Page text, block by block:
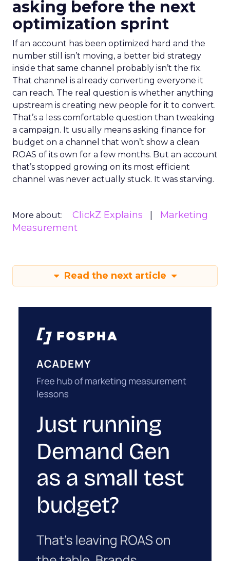
asking before the next
optimization sprint
If an account has been optimized hard and the
number still isn’t moving, a better bid strategy
inside that same channel probably isn’t the fix.
That channel is already converting everyone it
can reach. The real question is whether anything
upstream is creating new people for it to convert.
That’s a less comfortable question than tweaking
a campaign. It usually means asking finance for
budget on a channel that won’t show a clean
ROAS of its own for a few months. But an account
that’s stopped growing on its most efficient
channel was never actually stuck. It was starving.
More about: ClickZ Explains
Marketing
Measurement
Read the next article